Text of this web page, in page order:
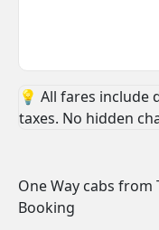
💡 All fares include
taxes. No hidden
One Way cabs
Booking